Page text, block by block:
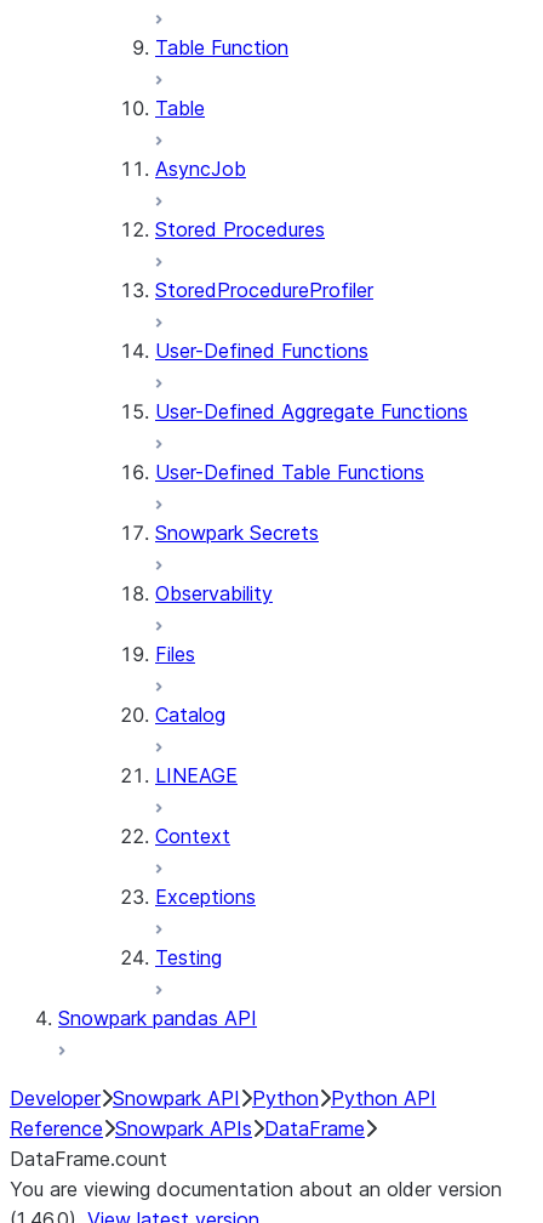
Table Function
Table
AsyncJob
Stored Procedures
StoredProcedureProfiler
User-Defined Functions
User-Defined Aggregate Functions
User-Defined Table Functions
Snowpark Secrets
Observability
Files
Catalog
LINEAGE
Context
Exceptions
Testing
Snowpark pandas API
Developer Snowpark API Python Python API
Reference Snowpark APIs DataFrame
DataFrame.count
You are viewing documentation about an older version